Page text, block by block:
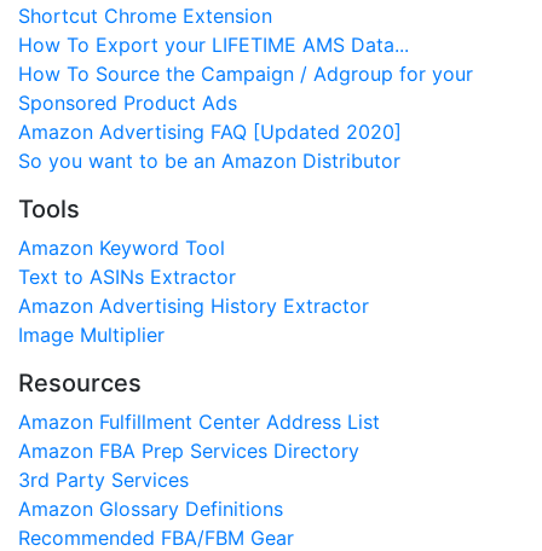
Shortcut Chrome Extension
How To Export your LIFETIME AMS Data...
How To Source the Campaign / Adgroup for your
Sponsored Product Ads
Amazon Advertising FAQ [Updated 2020]
So you want to be an Amazon Distributor
Tools
Amazon Keyword Tool
Text to ASINs Extractor
Amazon Advertising History Extractor
Image Multiplier
Resources
Amazon Fulfillment Center Address List
Amazon FBA Prep Services Directory
3rd Party Services
Amazon Glossary Definitions
Recommended FBA/FBM Gear